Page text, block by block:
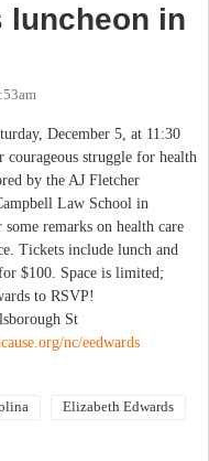
luncheon in
December 5, at 11:30
struggle for health
by the AJ Fletcher
Law School in
remarks on health care
Tickets include lunch and
$100. Space is limited;
to RSVP!
St
nc/eedwards
Elizabeth Edwards